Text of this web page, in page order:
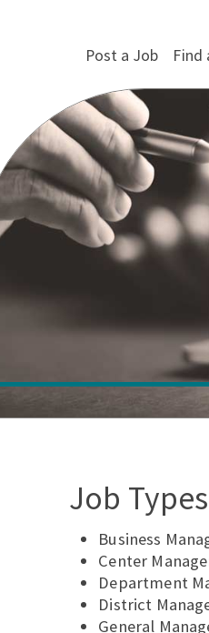
Post a Job Find
Job Types
Business
Center
Department
District
General